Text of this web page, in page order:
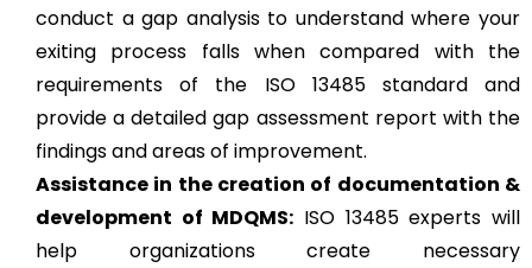
conduct a gap analysis to understand where your
exiting process falls when compared with the
requirements of the ISO 13485 standard and
provide a detailed gap assessment report with the
findings and areas of improvement.
Assistance in the creation of documentation &
development of MDQMS: ISO 13485 experts will
help organizations create necessary